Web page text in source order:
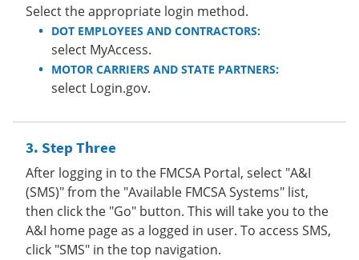
Select the appropriate login method.
DOT EMPLOYEES AND CONTRACTORS:
select MyAccess.
MOTOR CARRIERS AND STATE PARTNERS:
select Login.gov.
Step Three
After logging in to the FMCSA Portal, select "A&I
(SMS)" from the "Available FMCSA Systems" list,
then click the "Go" button. This will take you to the
A&I home page as a logged in user. To access SMS,
click "SMS" in the top navigation.